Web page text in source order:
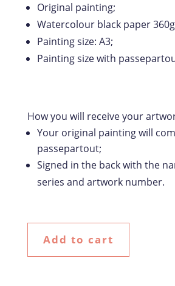
Original painting;
Watercolour black paper
Painting size: A3;
Painting size with
How you will receive your
Your original painting will
passepartout;
Signed in the back with the
series and artwork number.
Add to cart